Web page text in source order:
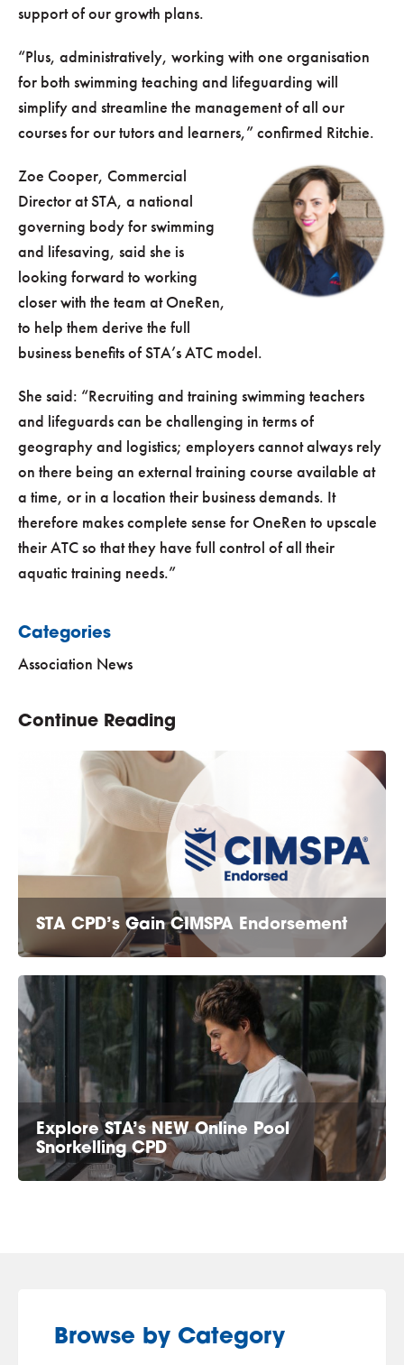
support of our growth plans.
“Plus, administratively, working with one organisation
for both swimming teaching and lifeguarding will
simplify and streamline the management of all our
courses for our tutors and learners,” confirmed Ritchie.
Zoe Cooper, Commercial
Director at STA, a national
governing body for swimming
and lifesaving, said she is
looking forward to working
closer with the team at OneRen,
to help them derive the full
business benefits of STA’s ATC model.
She said: “Recruiting and training swimming teachers
and lifeguards can be challenging in terms of
geography and logistics; employers cannot always rely
on there being an external training course available at
a time, or in a location their business demands. It
therefore makes complete sense for OneRen to upscale
their ATC so that they have full control of all their
aquatic training needs.”
Categories
Association News
Continue Reading
STA CPD’s Gain CIMSPA Endorsement
Explore STA’s NEW Online Pool
Snorkelling CPD
Browse by Category